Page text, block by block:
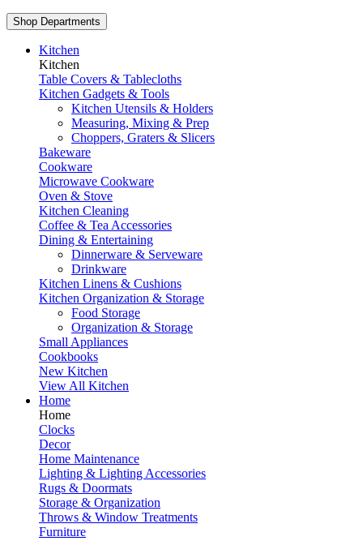
Shop Departments
Kitchen
Kitchen
Table Covers & Tablecloths
Kitchen Gadgets & Tools
Kitchen Utensils & Holders
Measuring, Mixing & Prep
Choppers, Graters & Slicers
Bakeware
Cookware
Microwave Cookware
Oven & Stove
Kitchen Cleaning
Coffee & Tea Accessories
Dining & Entertaining
Dinnerware & Serveware
Drinkware
Kitchen Linens & Cushions
Kitchen Organization & Storage
Food Storage
Organization & Storage
Small Appliances
Cookbooks
New Kitchen
View All Kitchen
Home
Home
Clocks
Decor
Home Maintenance
Lighting & Lighting Accessories
Rugs & Doormats
Storage & Organization
Throws & Window Treatments
Furniture